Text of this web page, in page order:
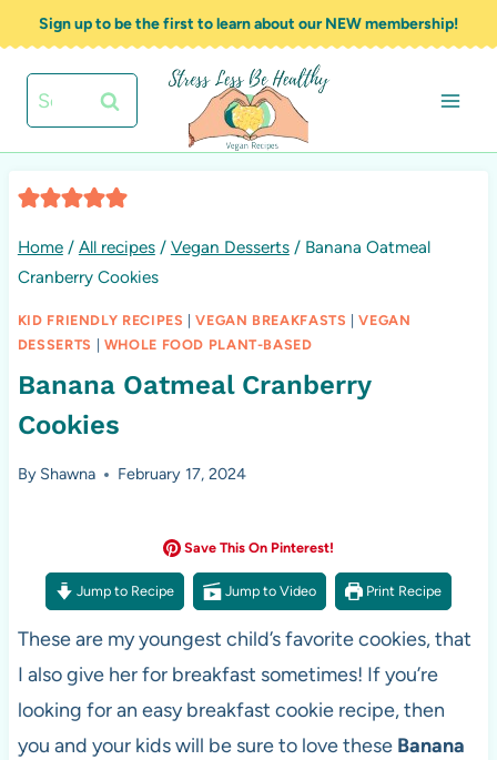
to
content
Sign up to be the first to learn about our NEW membership!
Search
for:
Home / All recipes / Vegan Desserts / Banana Oatmeal
Cranberry Cookies
KID FRIENDLY RECIPES |VEGAN BREAKFASTS |VEGAN
DESSERTS
WHOLE FOOD PLANT-BASED
Banana Oatmeal Cranberry
Cookies
By Shawna February 17, 2024
Save This On Pinterest!
Jump to Recipe Jump to Video Print Recipe
These are my youngest child’s favorite cookies, that
I also give her for breakfast sometimes! If you’re
looking for an easy breakfast cookie recipe, then
you and your kids will be sure to love these Banana